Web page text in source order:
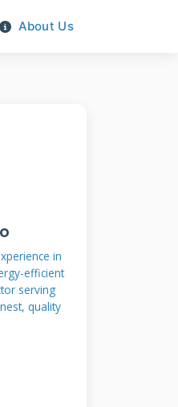
About Us
in
efficient
serving
quality